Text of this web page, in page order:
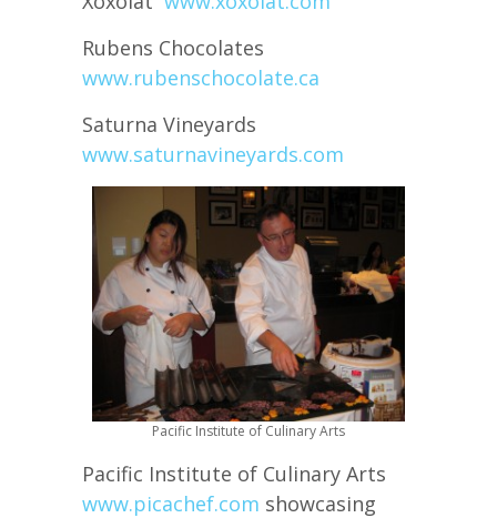
Rubens Chocolates
www.rubenschocolate.ca
Saturna Vineyards
www.saturnavineyards.com
Pacific Institute of Culinary Arts
Pacific Institute of Culinary Arts
www.picachef.com showcasing